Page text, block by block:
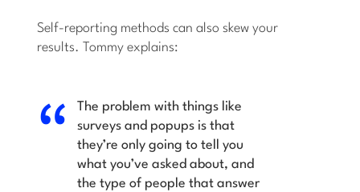
Self-reporting methods can also skew your
results. Tommy explains:
The problem with things like
surveys and popups is that
they’re only going to tell you
what you’ve asked about, and
the type of people that answer